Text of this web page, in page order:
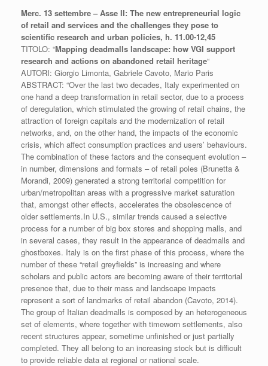
Merc. 13 settembre – Asse II: The new entrepreneurial logic
of retail and services and the challenges they pose to
scientific research and urban policies, h. 11.00-12,45
TITOLO: “Mapping deadmalls landscape: how VGI support
research and actions on abandoned retail heritage“
AUTORI: Giorgio Limonta, Gabriele Cavoto, Mario Paris
ABSTRACT: “Over the last two decades, Italy experimented on
one hand a deep transformation in retail sector, due to a process
of deregulation, which stimulated the growing of retail chains, the
attraction of foreign capitals and the modernization of retail
networks, and, on the other hand, the impacts of the economic
crisis, which affect consumption practices and users’ behaviours.
The combination of these factors and the consequent evolution –
in number, dimensions and formats – of retail poles (Brunetta &
Morandi, 2009) generated a strong territorial competition for
urban/metropolitan areas with a progressive market saturation
that, amongst other effects, accelerates the obsolescence of
older settlements.In U.S., similar trends caused a selective
process for a number of big box stores and shopping malls, and
in several cases, they result in the appearance of deadmalls and
ghostboxes. Italy is on the first phase of this process, where the
number of these “retail greyfields” is increasing and where
scholars and public actors are becoming aware of their territorial
presence that, due to their mass and landscape impacts
represent a sort of landmarks of retail abandon (Cavoto, 2014).
The group of Italian deadmalls is composed by an heterogeneous
set of elements, where together with timeworn settlements, also
recent structures appear, sometime unfinished or just partially
completed. They all belong to an increasing stock but is difficult
to provide reliable data at regional or national scale.